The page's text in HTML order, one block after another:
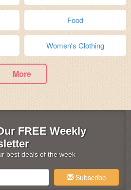
Food
Women's Clothing
More
FREE Weekly
best deals of the week
Subscribe